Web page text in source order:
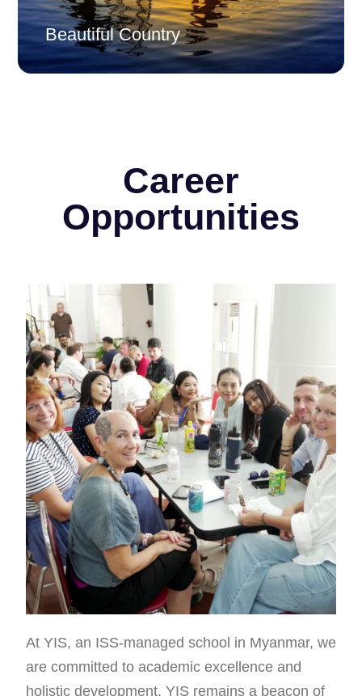
Beautiful Country
Career
Opportunities
At YIS, an ISS-managed school in Myanmar, we
are committed to academic excellence and
holistic development. YIS remains a beacon of